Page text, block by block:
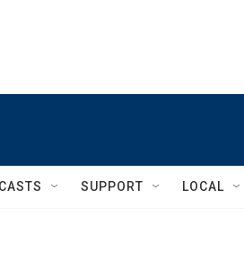
SUPPORT LOCAL